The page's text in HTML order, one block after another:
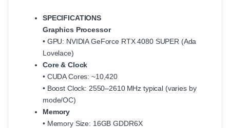
SPECIFICATIONS
Graphics Processor
• GPU: NVIDIA GeForce RTX 4080 SUPER (Ada
Lovelace)
Core & Clock
• CUDA Cores: ~10,420
• Boost Clock: 2550–2610 MHz typical (varies by
mode/OC)
Memory
• Memory Size: 16GB GDDR6X